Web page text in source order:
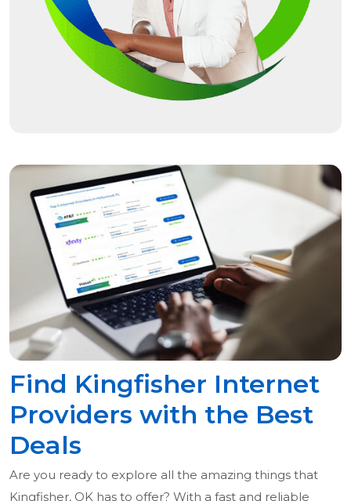
Find Kingfisher Internet
Providers with the Best
Deals
Are you ready to explore all the amazing things that
Kingfisher, OK has to offer? With a fast and reliable